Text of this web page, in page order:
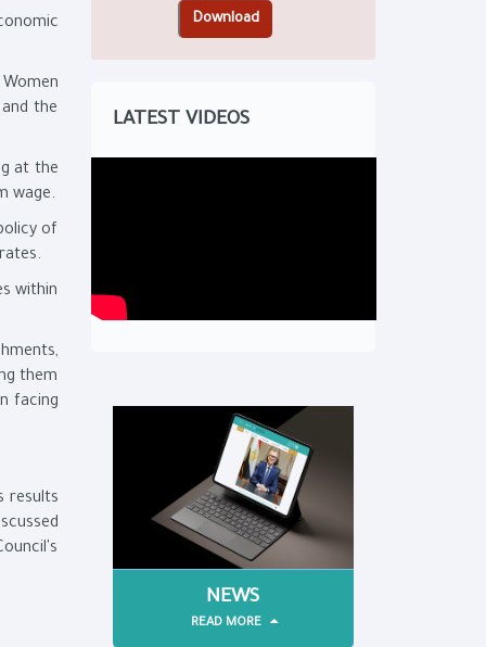
the
at the
wage.
of
within
them
facing
results
LATEST VIDEOS
NEWS
READ MORE